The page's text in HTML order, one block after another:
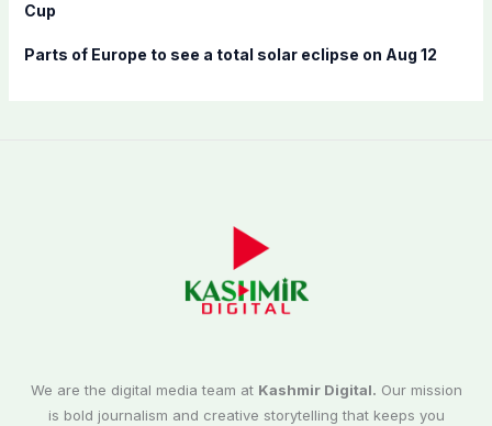
Cup
Parts of Europe to see a total solar eclipse on Aug 12
We are the digital media team at Kashmir Digital. Our mission
is bold journalism and creative storytelling that keeps you